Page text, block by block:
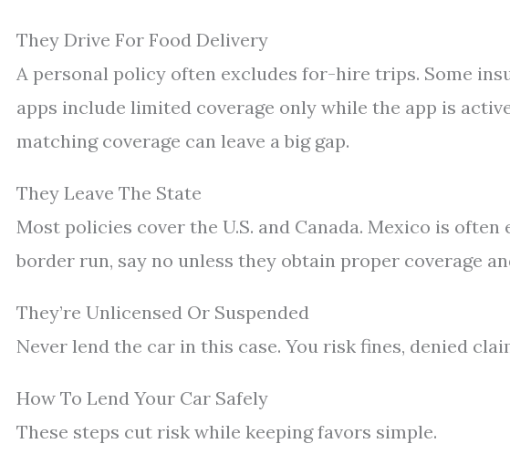
They Drive For Food Delivery
A personal policy often excludes for-hire trips. Some
apps include limited coverage only while the app is
matching coverage can leave a big gap.
They Leave The State
Most policies cover the U.S. and Canada. Mexico is
border run, say no unless they obtain proper coverage
They’re Unlicensed Or Suspended
Never lend the car in this case. You risk fines, denied
How To Lend Your Car Safely
These steps cut risk while keeping favors simple.